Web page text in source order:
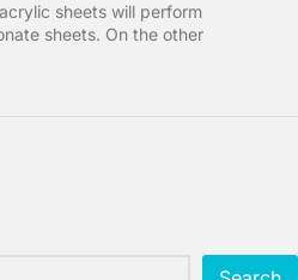
sheets will perform
sheets. On the other